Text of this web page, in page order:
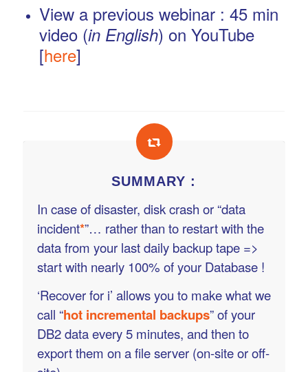
View a previous webinar : 45 min
video (in English) on YouTube
[here]
SUMMARY :
In case of disaster, disk crash or “data
incident*”… rather than to restart with the
data from your last daily backup tape =>
start with nearly 100% of your Database !
‘Recover for i’ allows you to make what we
call “hot incremental backups” of your
DB2 data every 5 minutes, and then to
export them on a file server (on-site or off-